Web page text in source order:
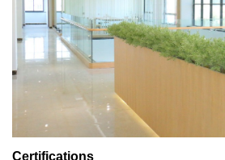
Certifications